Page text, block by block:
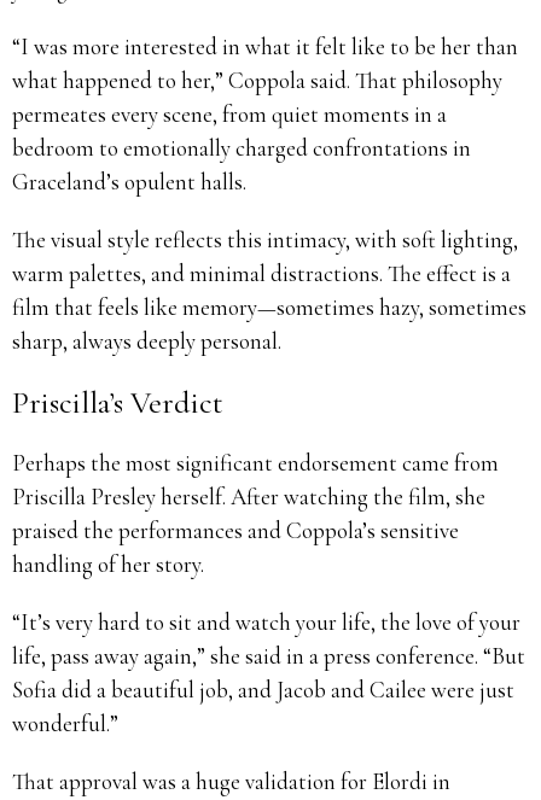
“I was more interested in what it felt like to be her than
what happened to her,” Coppola said. That philosophy
permeates every scene, from quiet moments in a
bedroom to emotionally charged confrontations in
Graceland’s opulent halls.
The visual style reflects this intimacy, with soft lighting,
warm palettes, and minimal distractions. The effect is a
film that feels like memory—sometimes hazy, sometimes
sharp, always deeply personal.
Priscilla’s Verdict
Perhaps the most significant endorsement came from
Priscilla Presley herself. After watching the film, she
praised the performances and Coppola’s sensitive
handling of her story.
“It’s very hard to sit and watch your life, the love of your
life, pass away again,” she said in a press conference. “But
Sofia did a beautiful job, and Jacob and Cailee were just
wonderful.”
That approval was a huge validation for Elordi in